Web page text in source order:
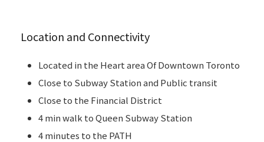
Location and Connectivity
Located in the Heart area Of Downtown Toronto
Close to Subway Station and Public transit
Close to the Financial District
4 min walk to Queen Subway Station
4 minutes to the PATH